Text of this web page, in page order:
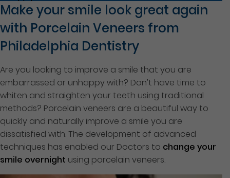
Make your smile look great again
with Porcelain Veneers from
Philadelphia Dentistry
Are you looking to improve a smile that you are
embarrassed or unhappy with? Don’t have time to
whiten and straighten your teeth using traditional
methods? Porcelain veneers are a beautiful way to
quickly and naturally improve a smile you are
dissatisfied with. The development of advanced
techniques has enabled our Doctors to change your
smile overnight using porcelain veneers.